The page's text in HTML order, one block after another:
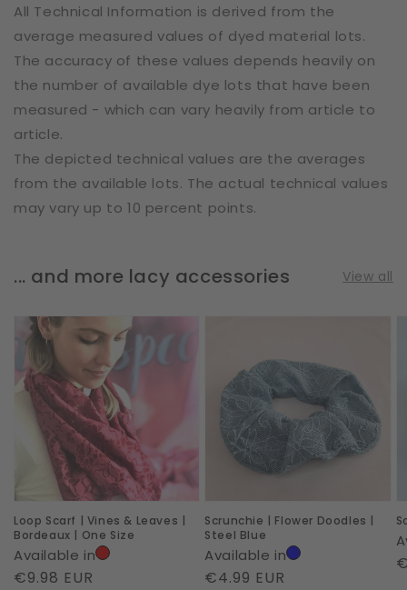
All Technical Information is derived from the
average measured values of dyed material lots.
The accuracy of these values depends heavily on
the number of available dye lots that have been
measured - which can vary heavily from article to
article.
The depicted technical values are the averages
from the available lots. The actual technical values
may vary up to 10 percent points.
... and more lacy accessories View all
Loop
Scarf
Vines
Leaves
Bordeaux
|
One
Size
Loop Scarf | Vines & Leaves |
Bordeaux | One Size
Available in
Regular
€9.98 EUR
Flower
Doodles
Steel
Scrunchie | Flower Doodles |
Steel Blue
Available in
Regular
€4.99 EUR